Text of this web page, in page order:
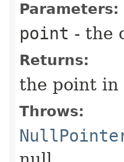
Parameters:
point - the
Returns:
the point in
Throws: